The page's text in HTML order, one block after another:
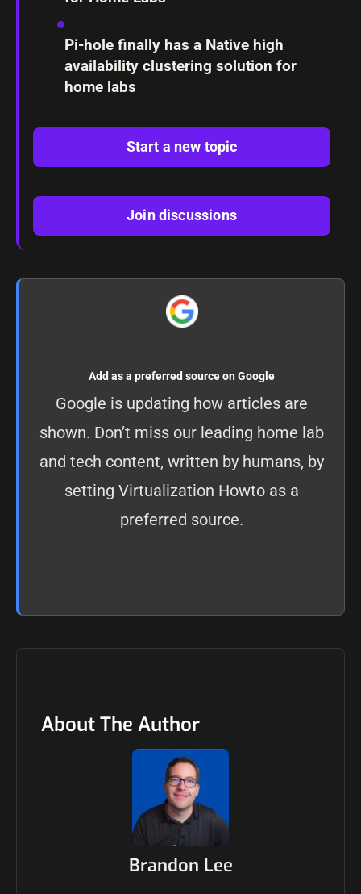
Pi-hole finally has a Native high
availability clustering solution for
home labs
Start a new topic
Join discussions
Add as a preferred source on Google
Google is updating how articles are
shown. Don’t miss our leading home lab
and tech content, written by humans, by
setting Virtualization Howto as a
preferred source.
About The Author
Brandon Lee